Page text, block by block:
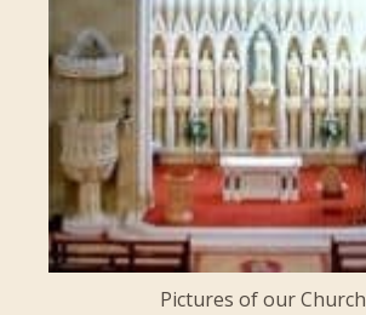
Pictures of our Church